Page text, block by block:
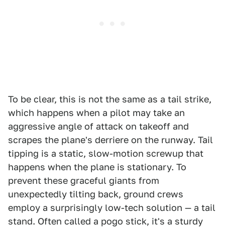
To be clear, this is not the same as a tail strike,
which happens when a pilot may take an
aggressive angle of attack on takeoff and
scrapes the plane's derriere on the runway. Tail
tipping is a static, slow-motion screwup that
happens when the plane is stationary. To
prevent these graceful giants from
unexpectedly tilting back, ground crews
employ a surprisingly low-tech solution — a tail
stand. Often called a pogo stick, it's a sturdy